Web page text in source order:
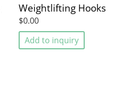
Weightlifting Hooks
$0.00
Add to inquiry